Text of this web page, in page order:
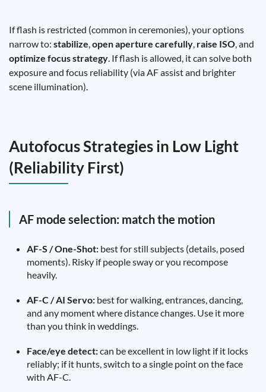
If flash is restricted (common in ceremonies), your options
narrow to: stabilize,open aperture carefully, raise ISO, and
optimize focus strategy. If flash is allowed, it can solve both
exposure and focus reliability (via AF assist and brighter
scene illumination).
Autofocus Strategies in Low Light
(Reliability First)
AF mode selection: match the motion
AF-S / One-Shot: best for still subjects (details, posed
moments). Risky if people sway or you recompose
heavily.
AF-C / AI Servo: best for walking, entrances, dancing,
and any moment where distance changes. Use it more
than you think in weddings.
Face/eye detect:can be excellent in low light if it locks
reliably; if it hunts, switch to a single point on the face
with AF-C.